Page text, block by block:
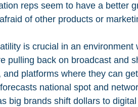
reps seem to have a better
of other products or
is crucial in an
pulling back on broadcast and
and platforms where they can
national spot and
big brands shift dollars to